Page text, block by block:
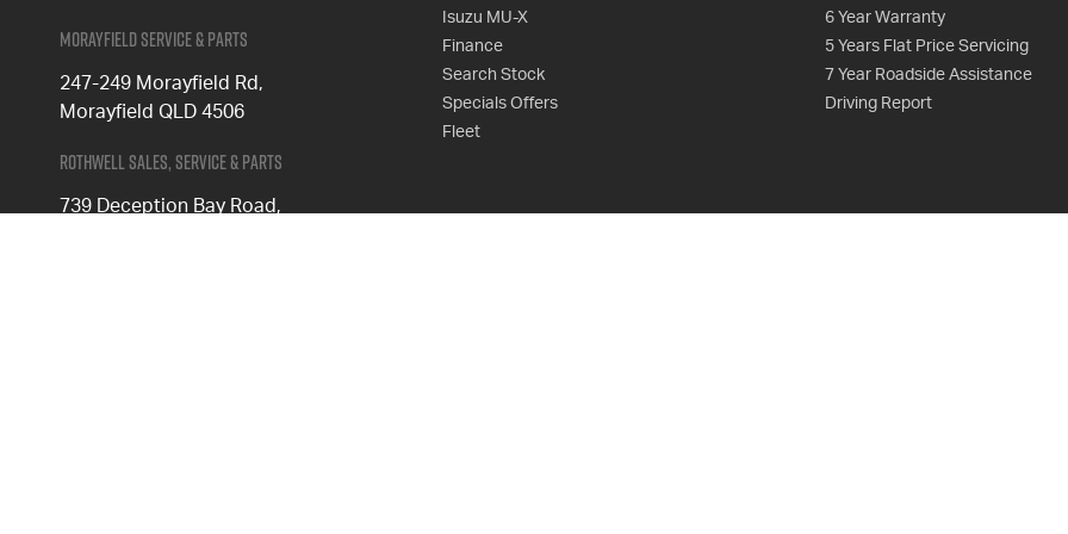
Morayfield Service & Parts
247-249 Morayfield Rd,
Morayfield QLD 4506
Rothwell Sales, Service & Parts
739 Deception Bay Road,
Isuzu MU-X
Finance
Search Stock
Specials Offers
Fleet
6 Year Warranty
5 Years Flat Price Servicing
7 Year Roadside Assistance
Driving Report